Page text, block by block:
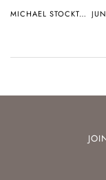
MICHAEL STOCKTON